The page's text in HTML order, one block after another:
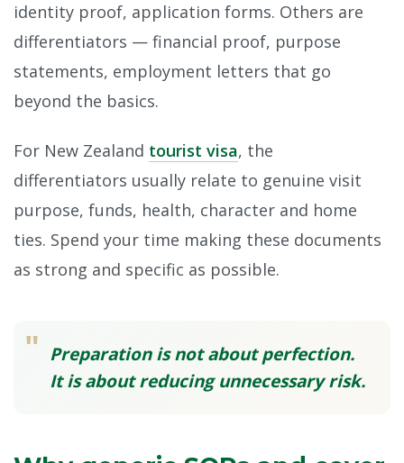
identity proof, application forms. Others are
differentiators — financial proof, purpose
statements, employment letters that go
beyond the basics.
For New Zealand tourist visa, the
differentiators usually relate to genuine visit
purpose, funds, health, character and home
ties. Spend your time making these documents
as strong and specific as possible.
" Preparation is not about perfection.
It is about reducing unnecessary risk.